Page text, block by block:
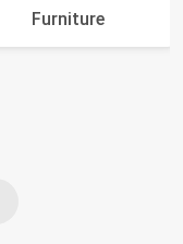
Furniture